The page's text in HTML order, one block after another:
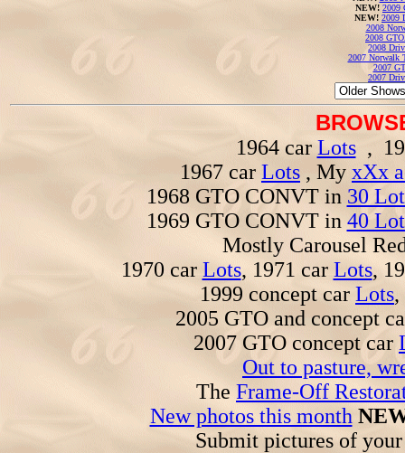
NEW! 2009
NEW! 2009
2008
2008
2008
2007 Norwalk
2007
2007
1964 carLots,
1967 car Lots , My xXx
1968 GTO CONVT in 30
1969 GTO CONVT in 40
Mostly Carousel
1970 car Lots, 1971 car Lots,
1999 concept car Lots,
2005 GTO and concept
2007 GTO concept car
Out to pasture,
The Frame-Off
New photos this month
Submit pictures of